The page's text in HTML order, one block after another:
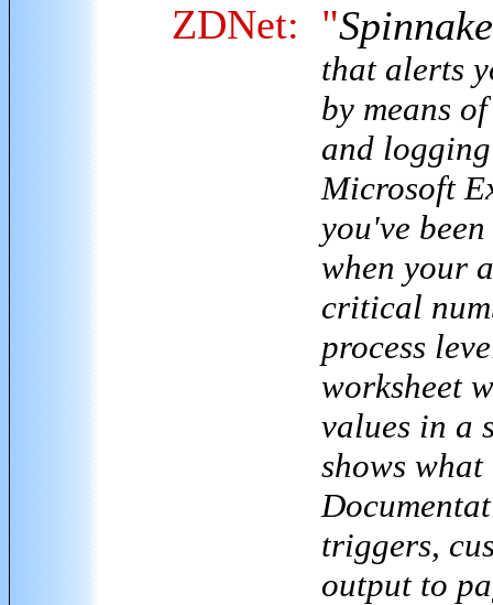
ZDNet: "
that alerts
by means
and
Microsoft
you've
when your
critical
process
worksheet
values in a
shows
triggers,
output to